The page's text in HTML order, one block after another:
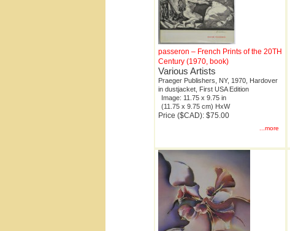
passeron – French Prints of the 20TH
Century (1970, book)
Various Artists
Praeger Publishers, NY, 1970, Hardover
in dustjacket, First USA Edition
Image: 11.75 x 9.75 in
(11.75 x 9.75 cm) HxW
Price ($CAD): $75.00
...more